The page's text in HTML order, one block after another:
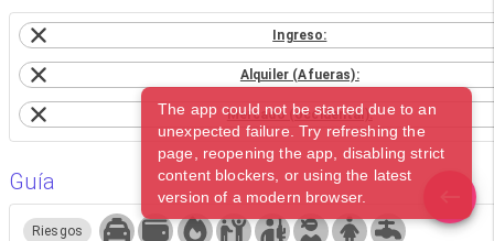
Ingreso:
Alquiler (Afueras):
Mercado (occidental):
Guía
Riesgos
The app could not be started due to an
unexpected failure. Try refreshing the
page, reopening the app, disabling strict
content blockers, or using the latest
version of a modern browser.